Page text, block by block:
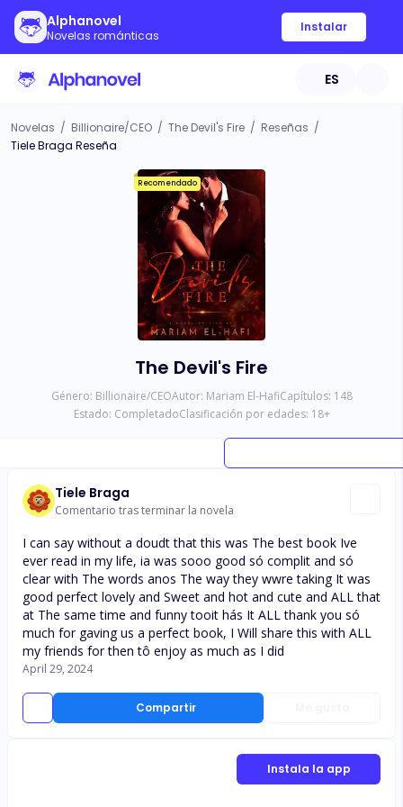
Alphanovel
Novelas románticas
Instalar
ES
Novelas / Billionaire/CEO / The Devil's Fire / Reseñas /
Tiele Braga Reseña
Recomendado
The Devil's Fire
Género: Billionaire/CEOAutor: Mariam El-HafiCapítulos: 148
Estado: CompletadoClasificación por edades: 18+
Tiele Braga
Comentario tras terminar la novela
Compartir
I can say without a doudt that this was The best book Ive
ever read in my life, ia was sooo good só complit and só
clear with The words anos The way they wwre taking It was
good perfect lovely and Sweet and hot and cute and ALL that
at The same time and funny tooit hás It ALL thank you só
much for gaving us a perfect book, I Will share this with ALL
my friends for then tô enjoy as much as I did
April 29, 2024
Instala la app